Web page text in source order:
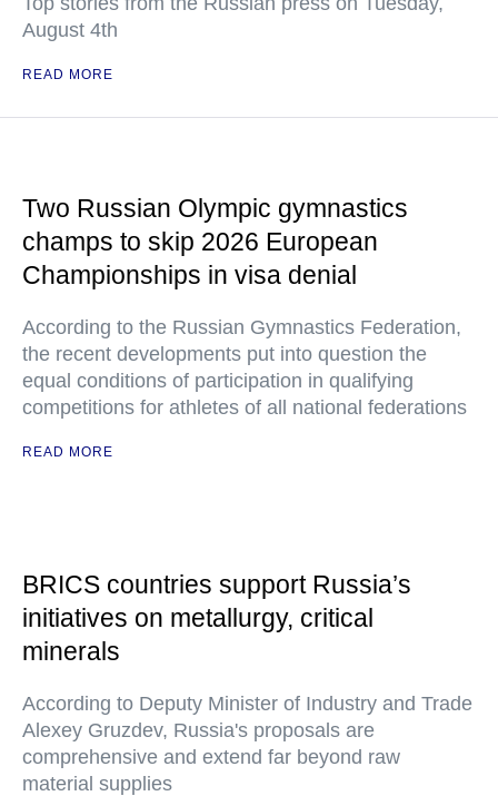
August 4th
READ MORE
Two Russian Olympic gymnastics
champs to skip 2026 European
Championships in visa denial
According to the Russian Gymnastics Federation,
the recent developments put into question the
equal conditions of participation in qualifying
competitions for athletes of all national federations
READ MORE
BRICS countries support Russia’s
initiatives on metallurgy, critical
minerals
According to Deputy Minister of Industry and Trade
Alexey Gruzdev, Russia's proposals are
comprehensive and extend far beyond raw
material supplies